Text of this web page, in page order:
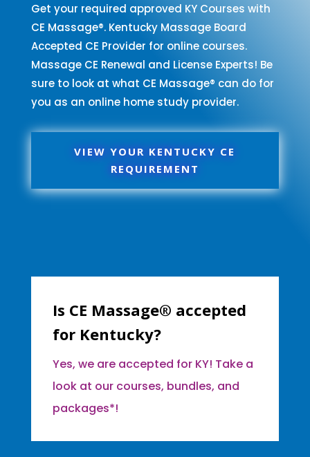
Get your required approved KY Courses with
CE Massage®. Kentucky Massage Board
Accepted CE Provider for online courses.
Massage CE Renewal and License Experts! Be
sure to look at what CE Massage® can do for
you as an online home study provider.
VIEW YOUR KENTUCKY CE
REQUIREMENT
Is CE Massage® accepted
for Kentucky?
Yes, we are accepted for KY! Take a
look at our courses, bundles, and
packages*!